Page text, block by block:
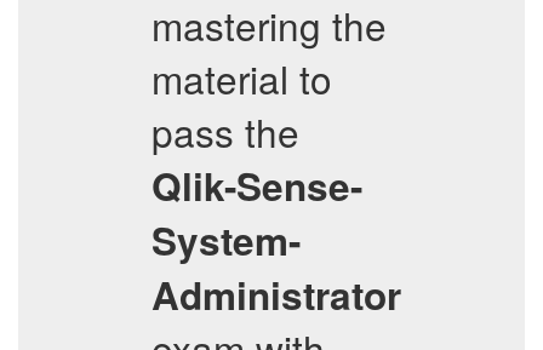
mastering the
material to
pass the
Qlik-Sense-
System-
Administrator